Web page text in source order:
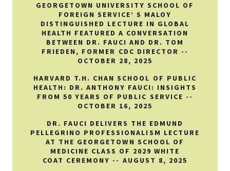
GEORGETOWN UNIVERSITY SCHOOL OF
FOREIGN SERVICE’ S MALOY
DISTINGUISHED LECTURE IN GLOBAL
HEALTH FEATURED A CONVERSATION
BETWEEN DR. FAUCI AND DR. TOM
FRIEDEN, FORMER CDC DIRECTOR --
OCTOBER 28, 2025
HARVARD T.H. CHAN SCHOOL OF PUBLIC
HEALTH: DR. ANTHONY FAUCI: INSIGHTS
FROM 50 YEARS OF PUBLIC SERVICE --
OCTOBER 16, 2025
DR. FAUCI DELIVERS THE EDMUND
PELLEGRINO PROFESSIONALISM LECTURE
AT THE GEORGETOWN SCHOOL OF
MEDICINE CLASS OF 2029 WHITE
COAT CEREMONY -- AUGUST 8, 2025